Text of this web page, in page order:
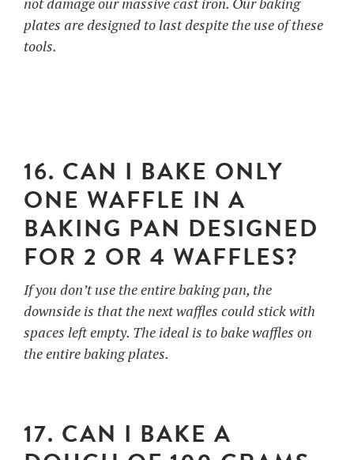
plates are designed to last despite the use of these
tools.
16. CAN I BAKE ONLY
ONE WAFFLE IN A
BAKING PAN DESIGNED
FOR 2 OR 4 WAFFLES?
If you don’t use the entire baking pan, the
downside is that the next waffles could stick with
spaces left empty. The ideal is to bake waffles on
the entire baking plates.
17. CAN I BAKE A